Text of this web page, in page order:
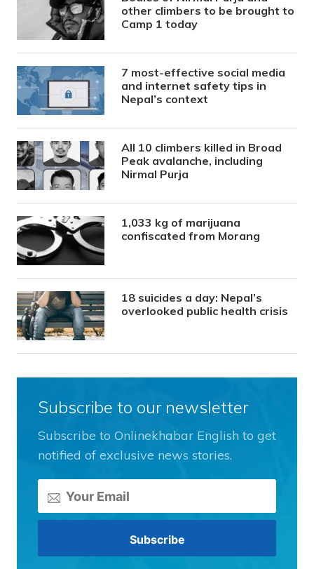
other climbers to be brought to
Camp 1 today
7 most-effective social media
and internet safety tips in
Nepal’s context
All 10 climbers killed in Broad
Peak avalanche, including
Nirmal Purja
1,033 kg of marijuana
confiscated from Morang
18 suicides a day: Nepal’s
overlooked public health crisis
Subscribe to our newsletter
Subscribe to Onlinekhabar English to get
notified of exclusive news stories.